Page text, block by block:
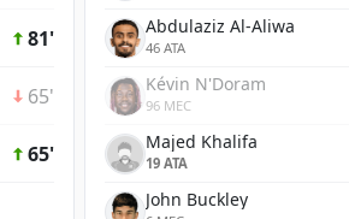
81'
65'
65'
Abdulaziz Al-Aliwa
46 ATA
Kévin N'Doram
96 MEC
Majed Khalifa
19 ATA
John Buckley